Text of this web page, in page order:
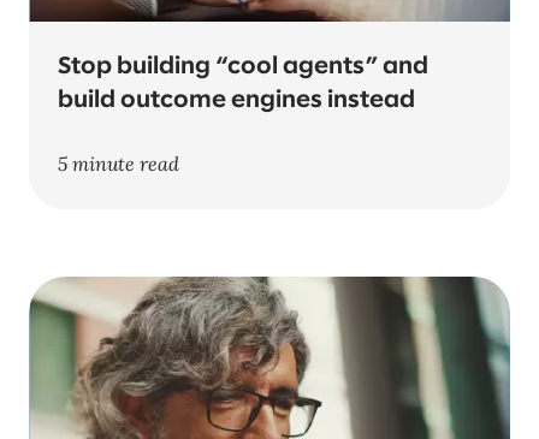
Stop building “cool agents” and
build outcome engines instead
5 minute read